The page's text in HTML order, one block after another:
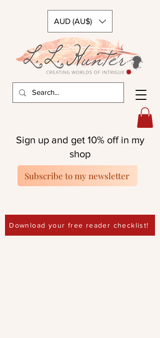
AUD (AU$)
Download your free reader checklist!
Sign up and get 10% off in my
shop
Subscribe to my newsletter